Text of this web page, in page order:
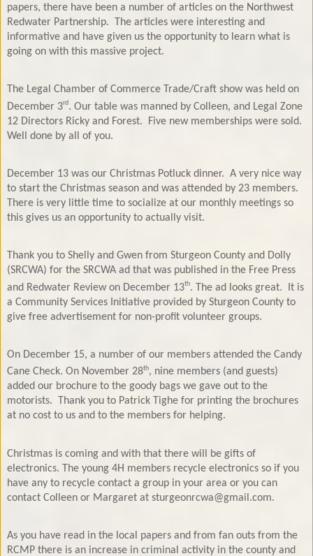
papers, there have been a number of articles on the Northwest
Redwater Partnership.
The articles were interesting and
informative and have given us the opportunity to learn what is
going on with this massive project.
The Legal Chamber of Commerce Trade/Craft show was held on
December 3rd. Our table was manned by Colleen, and Legal Zone
12 Directors Ricky and Forest.
Five new memberships were sold.
Well done by all of you.
December 13 was our Christmas Potluck dinner. A very nice way
to start the Christmas season and was attended by 23 members.
There is very little time to socialize at our monthly meetings so
this gives us an opportunity to actually visit.
Thank you to Shelly and Gwen from Sturgeon County and Dolly
(SRCWA) for the SRCWA ad that was published in the Free Press
and Redwater Review on December 13th. The ad looks great.
It is
a Community Services Initiative provided by Sturgeon County to
give free advertisement for non-profit volunteer groups.
On December 15, a number of our members attended the Candy
Cane Check. On November 28th, nine members (and guests)
added our brochure to the goody bags we gave out to the
motorists.
Thank you to Patrick Tighe for printing the brochures
at no cost to us and to the members for helping.
Christmas is coming and with that there will be gifts of
electronics. The young 4H members recycle electronics so if you
have any to recycle contact a group in your area or you can
contact Colleen or Margaret at sturgeonrcwa@gmail.com.
As you have read in the local papers and from fan outs from the
RCMP there is an increase in criminal activity in the county and